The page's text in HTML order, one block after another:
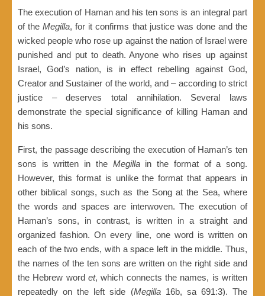
The execution of Haman and his ten sons is an integral part
of theMegilla, for it confirms that justice was done and the
wicked people who rose up against the nation of Israel were
punished and put to death. Anyone who rises up against
Israel, God’s nation, is in effect rebelling against God,
Creator and Sustainer of the world, and – according to strict
justice – deserves total annihilation. Several laws
demonstrate the special significance of killing Haman and
his sons.
First, the passage describing the execution of Haman’s ten
sons is written in the Megilla in the format of a song.
However, this format is unlike the format that appears in
other biblical songs, such as the Song at the Sea, where
the words and spaces are interwoven. The execution of
Haman’s sons, in contrast, is written in a straight and
organized fashion. On every line, one word is written on
each of the two ends, with a space left in the middle. Thus,
the names of the ten sons are written on the right side and
the Hebrew word et, which connects the names, is written
repeatedly on the left side (Megilla16b, sa 691:3). The